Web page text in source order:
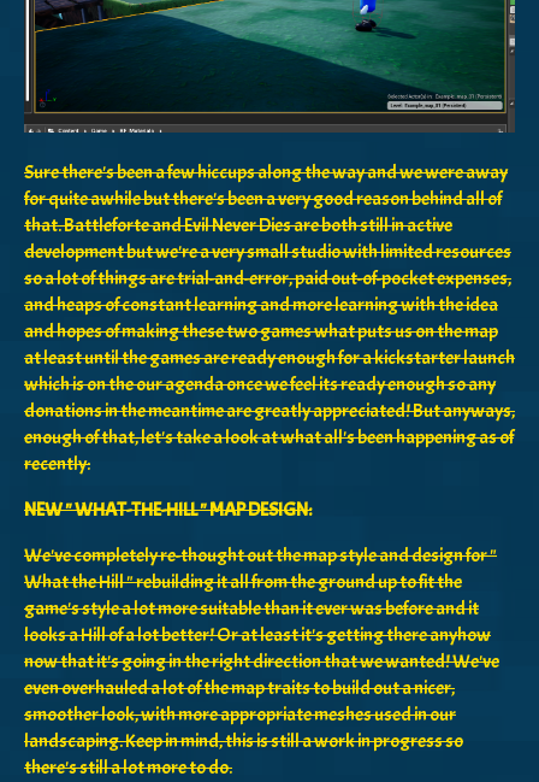
Sure there's been a few hiccups along the way and we were away
for quite awhile but there's been a very good reason behind all of
that. Battleforte and Evil Never Dies are both still in active
development but we're a very small studio with limited resources
so a lot of things are trial-and-error, paid out-of-pocket expenses,
and heaps of constant learning and more learning with the idea
and hopes of making these two games what puts us on the map
at least until the games are ready enough for a kickstarter launch
which is on the our agenda once we feel its ready enough so any
donations in the meantime are greatly appreciated! But anyways,
enough of that, let's take a look at what all's been happening as of
recently:
NEW " WHAT-THE-HILL " MAP DESIGN:
We've completely re-thought out the map style and design for "
What the Hill " rebuilding it all from the ground up to fit the
game's style a lot more suitable than it ever was before and it
looks a Hill of a lot better! Or at least it's getting there anyhow
now that it's going in the right direction that we wanted! We've
even overhauled a lot of the map traits to build out a nicer,
smoother look, with more appropriate meshes used in our
landscaping. Keep in mind, this is still a work in progress so
there's still a lot more to do.